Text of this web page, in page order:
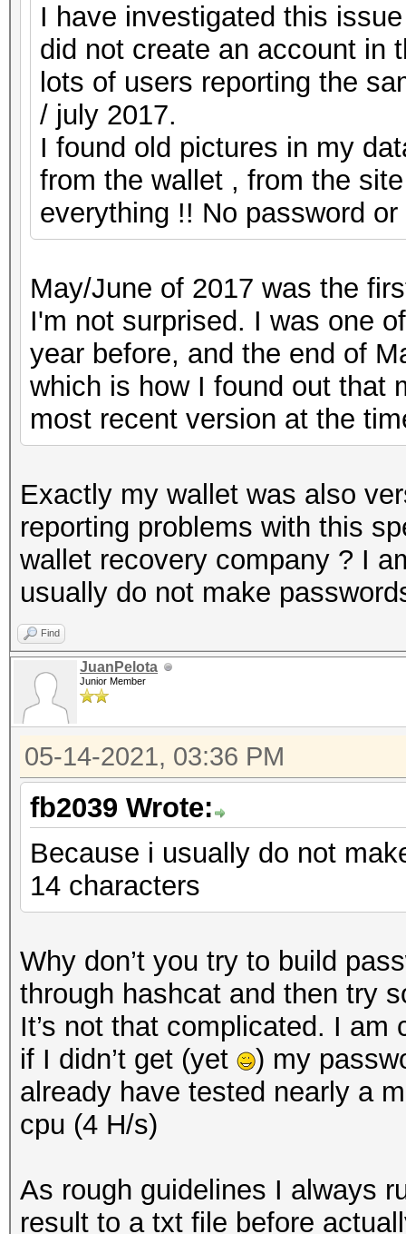
I have investigated this
did not create an account in
lots of users reporting the
/ july 2017.
I found old pictures in my
from the wallet , from the
everything !! No password
May/June of 2017 was the
I'm not surprised. I was one
year before, and the end of
which is how I found out that
most recent version at the
Exactly my wallet was also
reporting problems with this
wallet recovery company ? I
usually do not make
Find
JuanPelota
Junior Member
05-14-2021, 03:36 PM
fb2039 Wrote:
Because i usually do not
14 characters
Why don’t you try to build
through hashcat and then try
It’s not that complicated. I
if I didn’t get (yet
) my
already have tested nearly a
cpu (4 H/s)
As rough guidelines I always
result to a txt file before